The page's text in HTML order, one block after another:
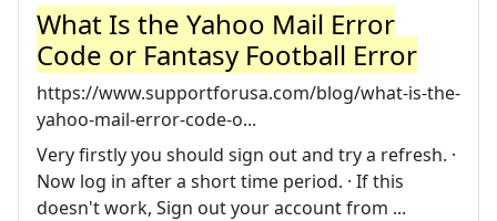
What Is the Yahoo Mail Error
Code or Fantasy Football Error
https://www.supportforusa.com/blog/what-is-the-
yahoo-mail-error-code-o...
Very firstly you should sign out and try a refresh. ·
Now log in after a short time period. · If this
doesn't work, Sign out your account from ...